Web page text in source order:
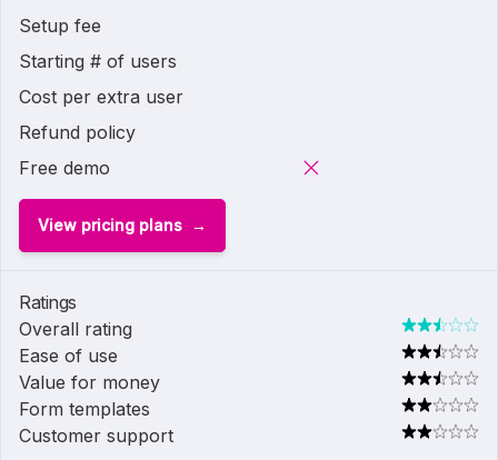
Setup fee
Starting # of users
Cost per extra user
Refund policy
Free demo
View pricing plans
Ratings
Overall rating
Ease of use
Value for money
Form templates
Customer support